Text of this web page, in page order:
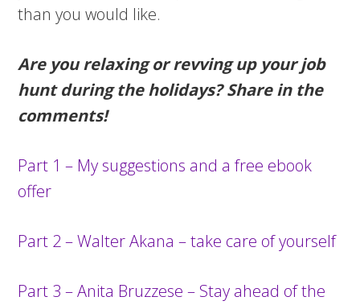
than you would like.
Are you relaxing or revving up your job
hunt during the holidays? Share in the
comments!
Part 1 – My suggestions and a free ebook
offer
Part 2 – Walter Akana – take care of yourself
Part 3 – Anita Bruzzese – Stay ahead of the